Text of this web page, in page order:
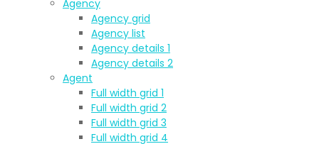
Agency
Agency grid
Agency list
Agency details 1
Agency details 2
Agent
Full width grid 1
Full width grid 2
Full width grid 3
Full width grid 4